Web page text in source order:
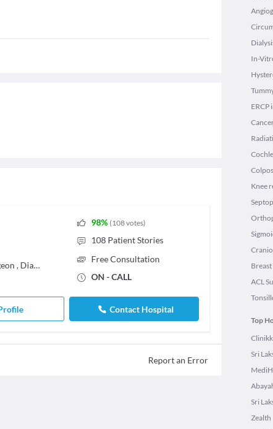
, Diabetic Foot Surgeon , General Surgeon
98% (108votes)
108 Patient Stories
Free Consultation
ON - CALL
Contact Hospital
Report an Error
In-
ERCP
Knee
ACL
Top
Sri
Sri
Zealth